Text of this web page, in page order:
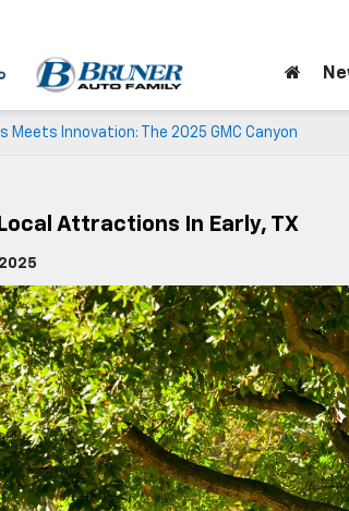
Meets Innovation: The 2025 GMC Canyon
Attractions In Early, TX